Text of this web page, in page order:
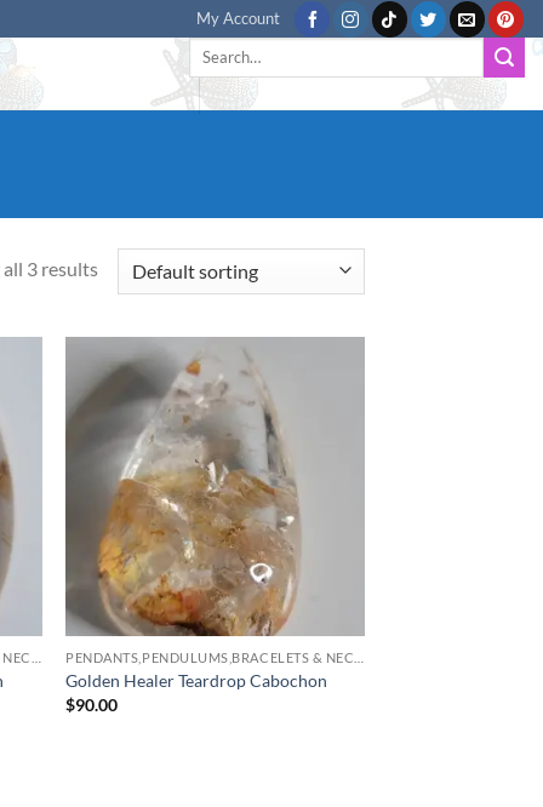
My Account
Search
3 results
to
Golden Healer Teardrop Cabochon
$90.00